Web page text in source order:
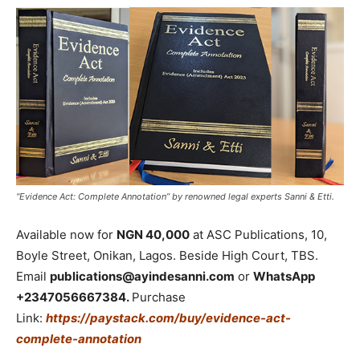
“Evidence Act: Complete Annotation” by renowned legal experts Sanni & Etti.
Available now for NGN 40,000 at ASC Publications, 10,
Boyle Street, Onikan, Lagos. Beside High Court, TBS.
Email publications@ayindesanni.com or WhatsApp
+2347056667384. Purchase
Link: https://paystack.com/buy/evidence-act-
complete-annotation